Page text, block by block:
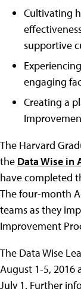
Cultivating
supportive
engaging
Creating a
The Harvard
the Data Wise in
have completed
The four-month
teams as they
Improvement
The Data Wise
August 1-5, 2016
July 1. Further